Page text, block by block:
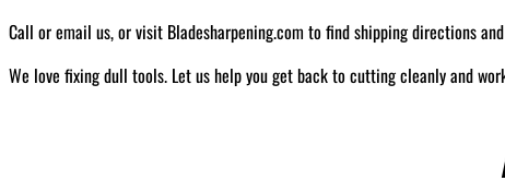
Call or email us, or visit Bladesharpening.com to find shipping directions
We love fixing dull tools. Let us help you get back to cutting cleanly and